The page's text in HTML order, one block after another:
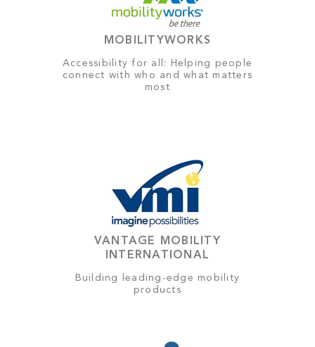
MOBILITYWORKS
Accessibility for all: Helping people
connect with who and what matters
most
VANTAGE MOBILITY
INTERNATIONAL
Building leading-edge mobility
products